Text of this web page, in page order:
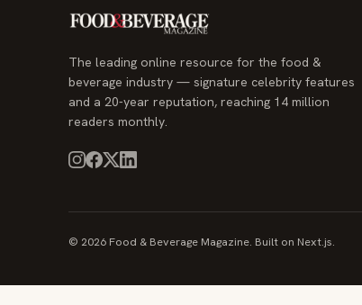
The leading online resource for the food &
beverage industry — signature celebrity features
and a 20-year reputation, reaching 14 million
readers monthly.
© 2026 Food & Beverage Magazine. Built on Next.js.